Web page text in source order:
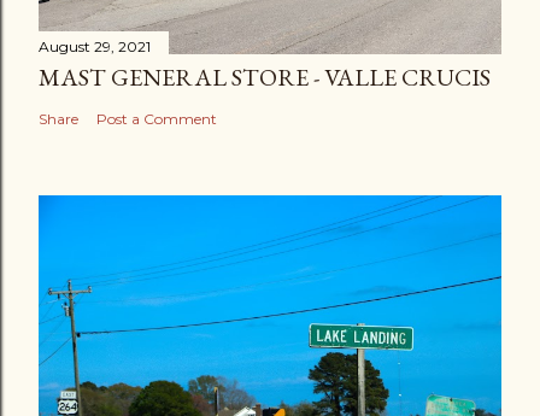
August 29, 2021
MAST GENERAL STORE - VALLE CRUCIS
Share Post a Comment